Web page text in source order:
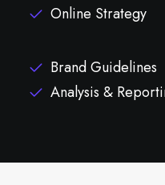
Online Strategy
Brand Guidelines
Analysis &